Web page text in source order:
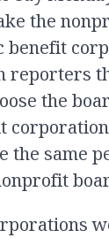
the
benefit
reporters
the
the same